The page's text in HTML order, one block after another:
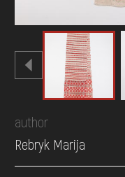
author
Rebryk Marija